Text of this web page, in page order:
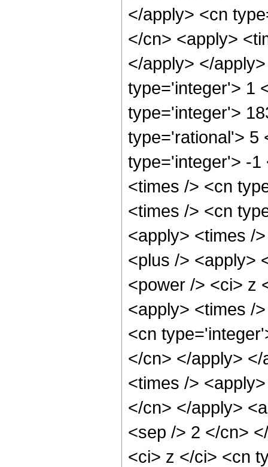
</apply> <cn
</cn> <apply>
</apply> </
type='integer'> 1
type='integer'>
type='rational'> 5
type='integer'> -1
<times /> <cn
<times /> <cn
<apply> <times /
<plus /> <apply>
<power /> <ci> z
<apply> <times /
<cn
</cn> </apply>
<times />
</cn> </apply>
<sep /> 2 </cn>
<ci> z </ci> <cn